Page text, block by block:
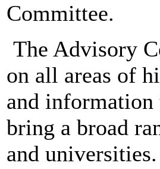
Committee.
The Advisory
on all areas of
and information
bring a broad
and